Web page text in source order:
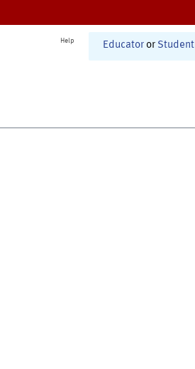
Help Educator or Student